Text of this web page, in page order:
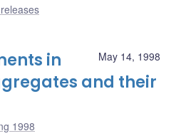
May 14, 1998
in
and their
1998